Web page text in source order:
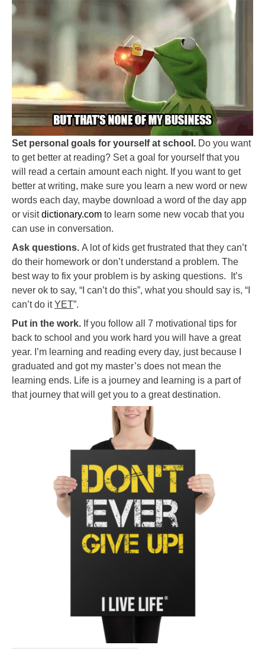
Set personal goals for yourself at school. Do you want
to get better at reading? Set a goal for yourself that you
will read a certain amount each night. If you want to get
better at writing, make sure you learn a new word or new
words each day, maybe download a word of the day app
or visitdictionary.com to learn some new vocab that you
can use in conversation.
Ask questions. A lot of kids get frustrated that they can’t
do their homework or don’t understand a problem. The
best way to fix your problem is by asking questions. It’s
never ok to say, “I can’t do this”, what you should say is, “I
can’t do itYET”.
Put in the work. If you follow all 7 motivational tips for
back to school and you work hard you will have a great
year. I’m learning and reading every day, just because I
graduated and got my master’s does not mean the
learning ends. Life is a journey and learning is a part of
that journey that will get you to a great destination.